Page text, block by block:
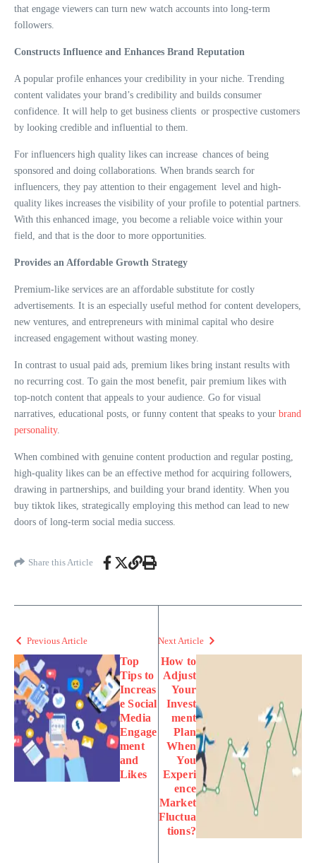
that engage viewers can turn new watch accounts into long-term
followers.
Constructs Influence and Enhances Brand Reputation
A popular profile enhances your credibility in your niche. Trending
content validates your brand’s credibility and builds consumer
confidence. It will help to get business clients or prospective customers
by looking credible and influential to them.
For influencers high quality likes can increase chances of being
sponsored and doing collaborations. When brands search for
influencers, they pay attention to their engagement level and high-
quality likes increases the visibility of your profile to potential partners.
With this enhanced image, you become a reliable voice within your
field, and that is the door to more opportunities.
Provides an Affordable Growth Strategy
Premium-like services are an affordable substitute for costly
advertisements. It is an especially useful method for content developers,
new ventures, and entrepreneurs with minimal capital who desire
increased engagement without wasting money.
In contrast to usual paid ads, premium likes bring instant results with
no recurring cost. To gain the most benefit, pair premium likes with
top-notch content that appeals to your audience. Go for visual
narratives, educational posts, or funny content that speaks to your brand
personality.
When combined with genuine content production and regular posting,
high-quality likes can be an effective method for acquiring followers,
drawing in partnerships, and building your brand identity. When you
buy tiktok likes, strategically employing this method can lead to new
doors of long-term social media success.
Share this Article
Previous Article
Top
Tips to
Increas
e Social
Media
Engage
ment
and
Likes
Next Article
How to
Adjust
Your
Invest
ment
Plan
When
You
Experi
ence
Market
Fluctua
tions?